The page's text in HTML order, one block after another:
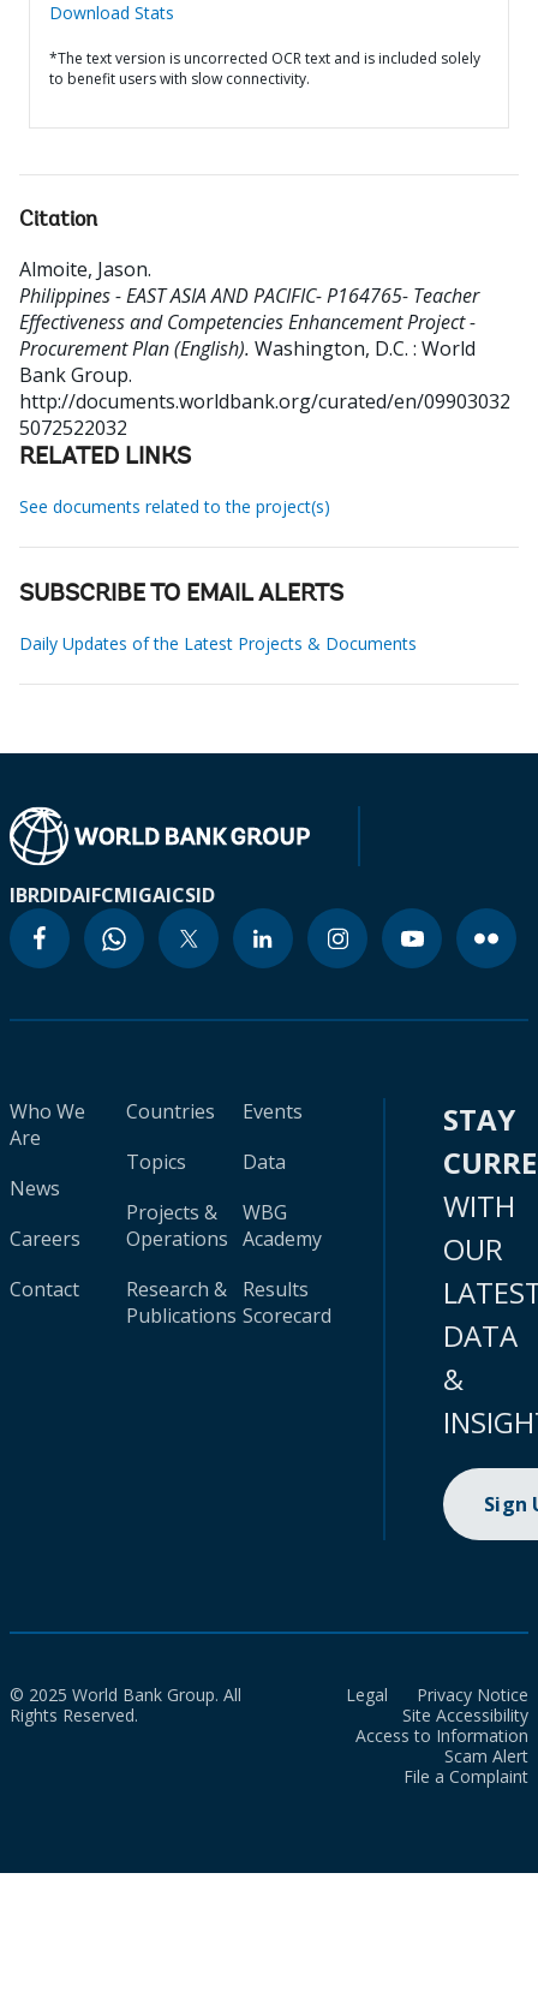
Download Stats
*The text version is uncorrected OCR text and is included solely
to benefit users with slow connectivity.
Citation
Almoite, Jason.
Philippines - EAST ASIA AND PACIFIC- P164765- Teacher
Effectiveness and Competencies Enhancement Project -
Procurement Plan (English). Washington, D.C. : World
Bank Group.
http://documents.worldbank.org/curated/en/09903032
5072522032
RELATED LINKS
See documents related to the project(s)
SUBSCRIBE TO EMAIL ALERTS
Daily Updates of the Latest Projects & Documents
IBRDIDAIFCMIGAICSID
Who We
Are
News
Careers
Contact
Countries
Topics
Projects &
Operations
Research &
Publications
Events
Data
WBG
Academy
Results
Scorecard
STAY
WITH
OUR
DATA
&
Sign
© 2025 World Bank Group. All
Rights Reserved.
Legal
Privacy Notice
Site Accessibility
Access to Information
Scam Alert
File a Complaint